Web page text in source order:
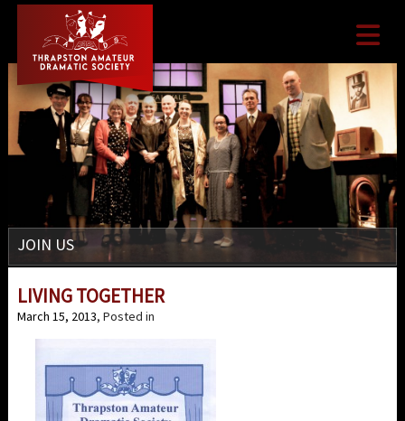

JOIN US
LIVING TOGETHER
March 15, 2013, Posted in